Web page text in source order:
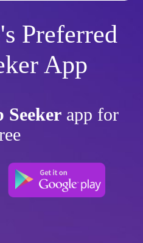
Preferred
App
Seeker app for